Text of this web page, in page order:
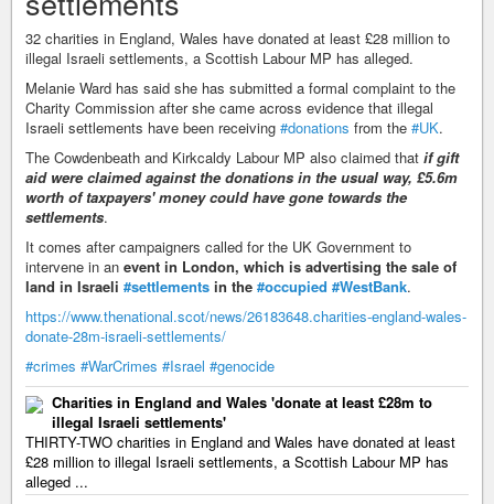
32 charities in England, Wales have donated at least £28 million to
illegal Israeli settlements, a Scottish Labour MP has alleged.
Melanie Ward has said she has submitted a formal complaint to the
Charity Commission after she came across evidence that illegal
Israeli settlements have been receiving #donations from the #UK.
The Cowdenbeath and Kirkcaldy Labour MP also claimed that if gift
aid were claimed against the donations in the usual way, £5.6m
worth of taxpayers' money could have gone towards the
settlements.
It comes after campaigners called for the UK Government to
intervene in an event in London, which is advertising the sale of
land in Israeli #settlements in the #occupied #WestBank.
https://www.thenational.scot/news/26183648.charities-england-wales-
donate-28m-israeli-settlements/
#crimes #WarCrimes #Israel #genocide
Charities in England and Wales 'donate at least £28m to
illegal Israeli settlements'
THIRTY-TWO charities in England and Wales have donated at least
£28 million to illegal Israeli settlements, a Scottish Labour MP has
alleged ...